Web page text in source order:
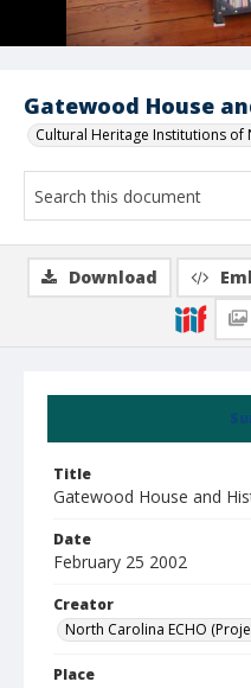
Gatewood House
Cultural Heritage Institutions of
Title
Gatewood House and
Date
February 25 2002
Creator
North Carolina ECHO
Place
Download